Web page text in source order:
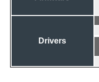
Drivers